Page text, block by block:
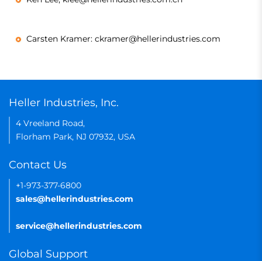
Carsten Kramer: ckramer@hellerindustries.com
Heller Industries, Inc.
4 Vreeland Road,
Florham Park, NJ 07932, USA
Contact Us
+1-973-377-6800
sales@hellerindustries.com
service@hellerindustries.com
Global Support